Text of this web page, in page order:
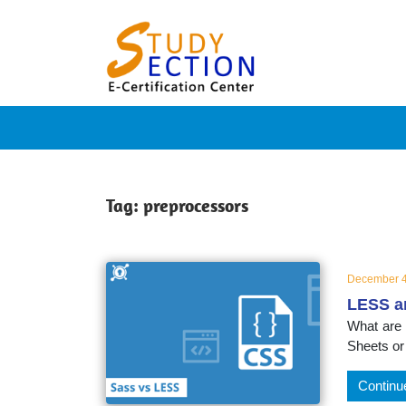
Posts
on
people,
and
Tag: preprocessors
December
LESS
What
Sheets